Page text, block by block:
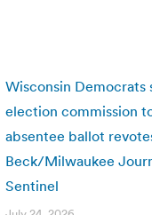
Wisconsin Democrats
election commission
absentee ballot
Beck/Milwaukee
Sentinel